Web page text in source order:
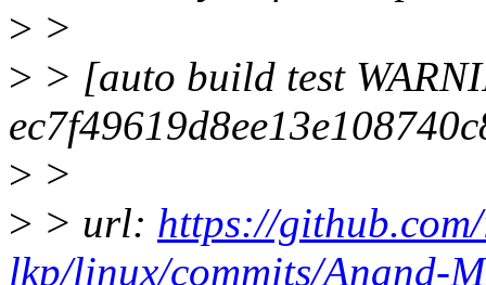
> >
> > [auto build test
> >
> > url: https://
lkp/linux/commits/Anand-